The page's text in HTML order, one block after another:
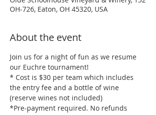
OH-726, Eaton, OH 45320, USA
About the event
Join us for a night of fun as we resume
our Euchre tournament!
* Cost is $30 per team which includes
the entry fee and a bottle of wine
(reserve wines not included)
*Pre-payment required. No refunds